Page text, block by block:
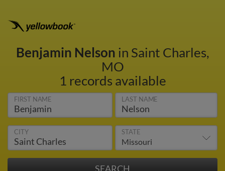
Benjamin Nelson in Saint Charles,
MO
1 records available
FIRST NAME LAST NAME
CITY STATE